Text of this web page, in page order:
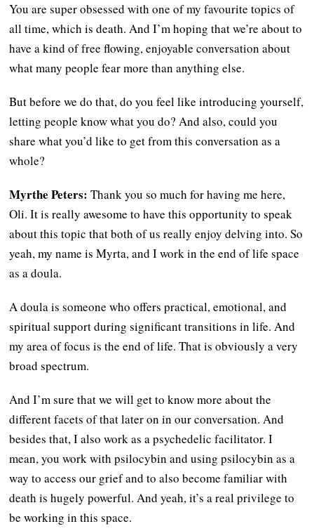
You are super obsessed with one of my favourite topics of
all time, which is death. And I’m hoping that we’re about to
have a kind of free flowing, enjoyable conversation about
what many people fear more than anything else.
But before we do that, do you feel like introducing yourself,
letting people know what you do? And also, could you
share what you’d like to get from this conversation as a
whole?
Myrthe Peters:Thank you so much for having me here,
Oli. It is really awesome to have this opportunity to speak
about this topic that both of us really enjoy delving into. So
yeah, my name is Myrta, and I work in the end of life space
as a doula.
A doula is someone who offers practical, emotional, and
spiritual support during significant transitions in life. And
my area of focus is the end of life. That is obviously a very
broad spectrum.
And I’m sure that we will get to know more about the
different facets of that later on in our conversation. And
besides that, I also work as a psychedelic facilitator. I
mean, you work with psilocybin and using psilocybin as a
way to access our grief and to also become familiar with
death is hugely powerful. And yeah, it’s a real privilege to
be working in this space.